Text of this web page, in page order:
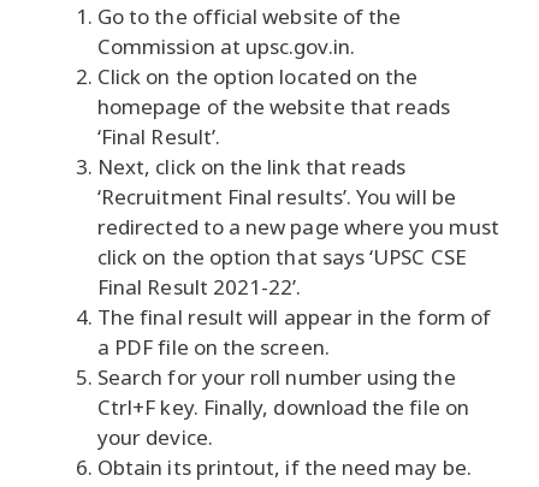
Go to the official website of the
Commission at upsc.gov.in.
Click on the option located on the
homepage of the website that reads
‘Final Result’.
Next, click on the link that reads
‘Recruitment Final results’. You will be
redirected to a new page where you must
click on the option that says ‘UPSC CSE
Final Result 2021-22’.
The final result will appear in the form of
a PDF file on the screen.
Search for your roll number using the
Ctrl+F key. Finally, download the file on
your device.
Obtain its printout, if the need may be.